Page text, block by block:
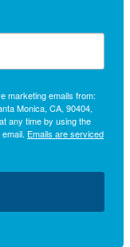
marketing emails from:
Monica, CA, 90404,
any time by using the
Emails are serviced